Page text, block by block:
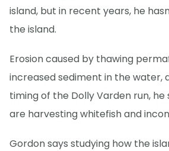
island, but in recent years, he
the island.
Erosion caused by thawing
increased sediment in the water,
timing of the Dolly Varden run, he
are harvesting whitefish and
Gordon says studying how the